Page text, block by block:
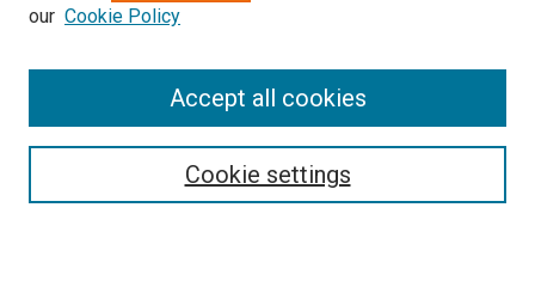
Search
our Cookie Policy
Cookie settings
Accept all cookies